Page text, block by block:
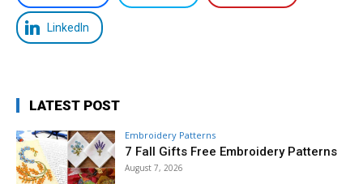
LinkedIn
LATEST POST
Embroidery Patterns
7 Fall Gifts Free Embroidery Patterns
August 7, 2026